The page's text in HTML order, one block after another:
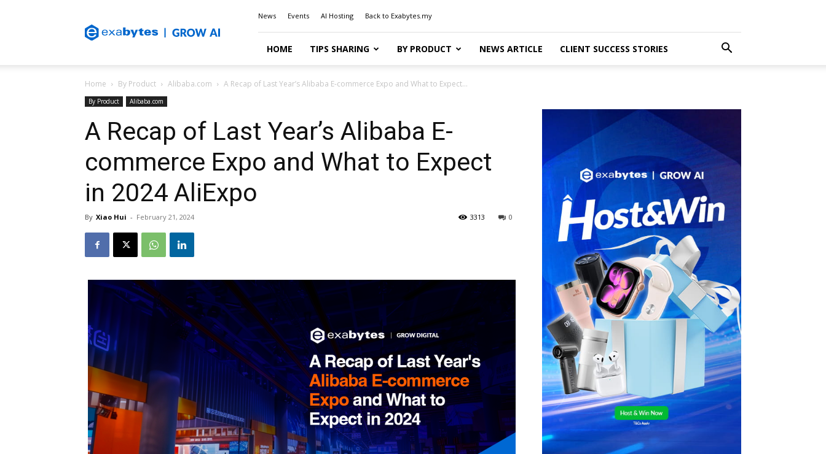
Blog
News Events AI Hosting Back to Exabytes.my
HOME TIPS SHARING BY PRODUCT NEWS ARTICLE CLIENT SUCCESS STORIES
Home By Product Alibaba.com A Recap of Last Year’s Alibaba E-commerce Expo and What to Expect...
By Product Alibaba.com
A Recap of Last Year’s Alibaba E-
commerce Expo and What to Expect
in 2024 AliExpo
By Xiao Hui - February 21, 2024 0
3313